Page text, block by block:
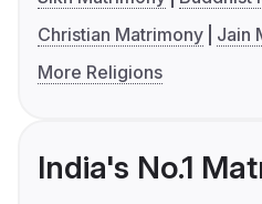
Christian Matrimony
Jain
More Religions
India's No.1